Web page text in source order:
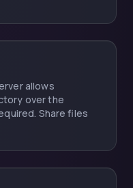
allows
over the
Share files